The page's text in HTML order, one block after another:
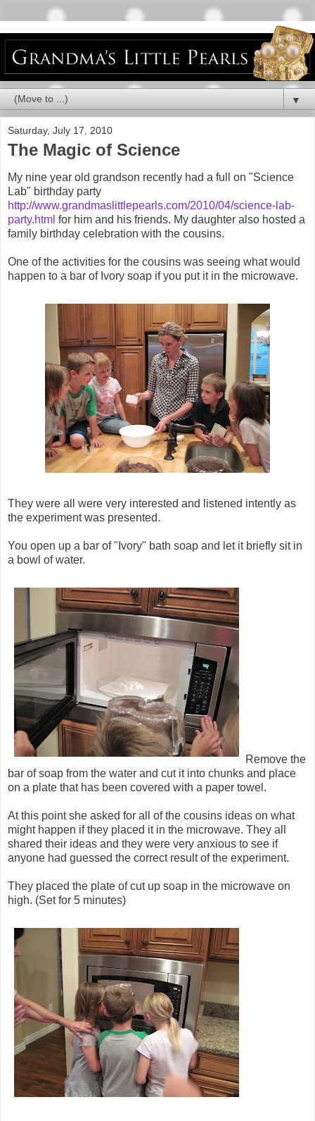
▼
Saturday, July 17, 2010
The Magic of Science
My nine year old grandson recently had a full on "Science
Lab" birthday party
http://www.grandmaslittlepearls.com/2010/04/science-lab-
party.html for him and his friends. My daughter also hosted a
family birthday celebration with the cousins.
One of the activities for the cousins was seeing what would
happen to a bar of Ivory soap if you put it in the microwave.
They were all were very interested and listened intently as
the experiment was presented.
You open up a bar of "Ivory" bath soap and let it briefly sit in
a bowl of water.
Remove the
bar of soap from the water and cut it into chunks and place
on a plate that has been covered with a paper towel.
At this point she asked for all of the cousins ideas on what
might happen if they placed it in the microwave. They all
shared their ideas and they were very anxious to see if
anyone had guessed the correct result of the experiment.
They placed the plate of cut up soap in the microwave on
high. (Set for 5 minutes)